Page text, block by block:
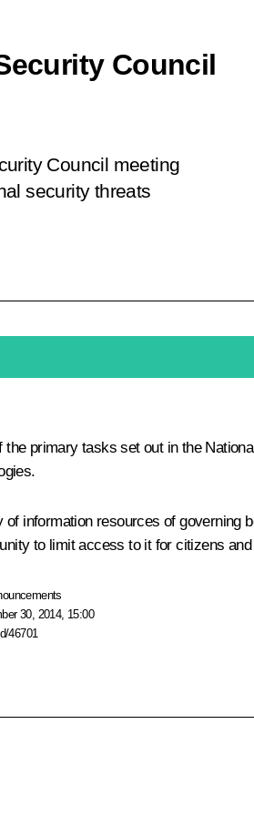
Council
Council meeting
security threats
primary tasks set out in the
information resources of
to limit access to it for citizens
30, 2014, 15:00
46701